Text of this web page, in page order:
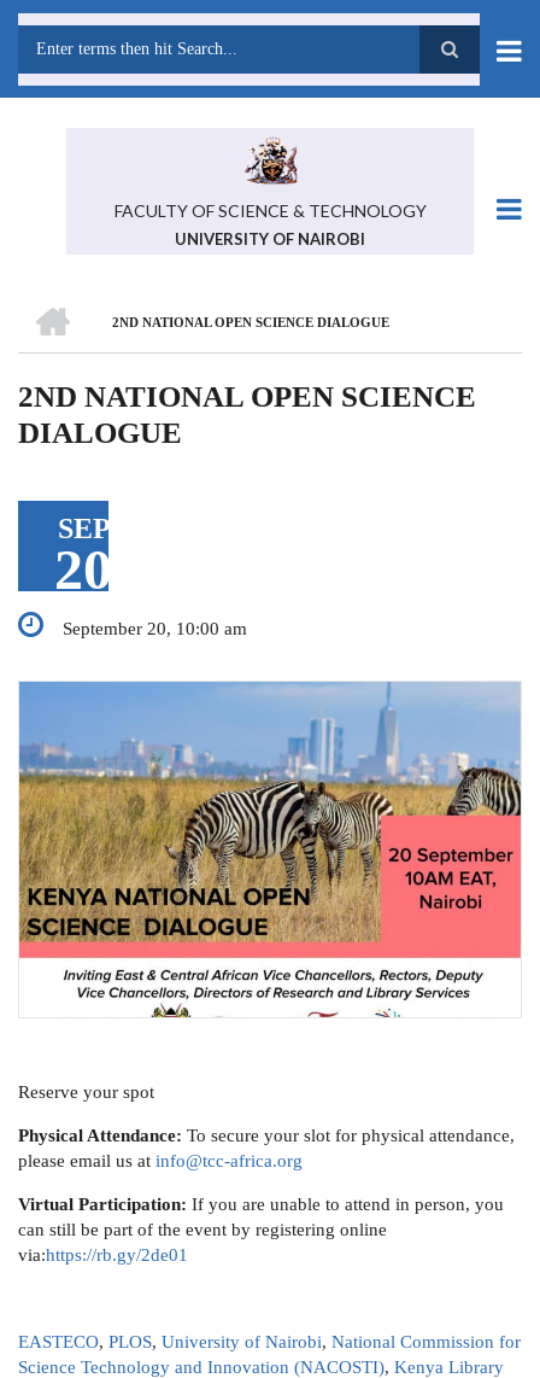
Skip
content
FACULTY OF SCIENCE & TECHNOLOGY
UNIVERSITY OF NAIROBI
BREADCRUMB
2ND NATIONAL OPEN SCIENCE DIALOGUE
2ND NATIONAL OPEN SCIENCE
DIALOGUE
SEP
20
September 20, 10:00 am
Reserve your spot
Physical Attendance: To secure your slot for physical attendance,
please email us at info@tcc-africa.org
Virtual Participation: If you are unable to attend in person, you
can still be part of the event by registering online
via:https://rb.gy/2de01
EASTECO, PLOS, University of Nairobi, National Commission for
Science Technology and Innovation (NACOSTI), Kenya Library